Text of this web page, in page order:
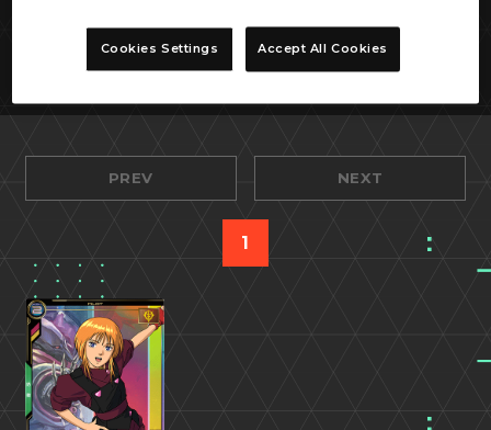
PREV NEXT
1
Cookies Settings Accept All Cookies